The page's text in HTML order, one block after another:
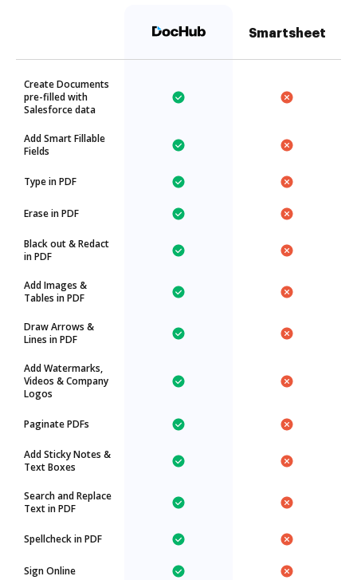
Smartsheet
Create Documents
pre-filled with
Salesforce data
Add Smart Fillable
Fields
Type in PDF
Erase in PDF
Black out & Redact
in PDF
Add Images &
Tables in PDF
Draw Arrows &
Lines in PDF
Add Watermarks,
Videos & Company
Logos
Paginate PDFs
Add Sticky Notes &
Text Boxes
Search and Replace
Text in PDF
Spellcheck in PDF
Sign Online